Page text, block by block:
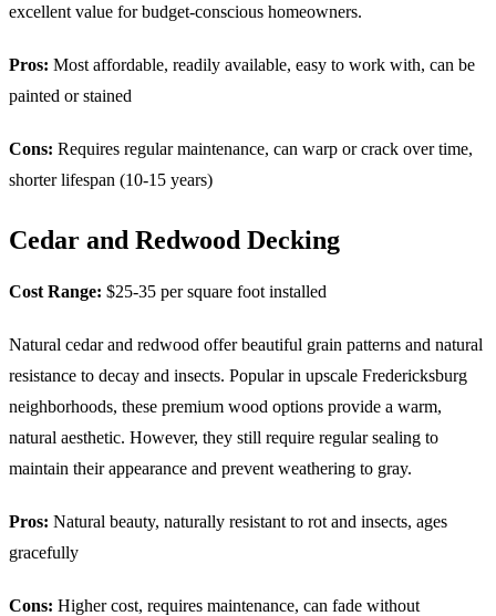
excellent value for budget-conscious homeowners.
Pros: Most affordable, readily available, easy to work with, can be
painted or stained
Cons: Requires regular maintenance, can warp or crack over time,
shorter lifespan (10-15 years)
Cedar and Redwood Decking
Cost Range: $25-35 per square foot installed
Natural cedar and redwood offer beautiful grain patterns and natural
resistance to decay and insects. Popular in upscale Fredericksburg
neighborhoods, these premium wood options provide a warm,
natural aesthetic. However, they still require regular sealing to
maintain their appearance and prevent weathering to gray.
Pros: Natural beauty, naturally resistant to rot and insects, ages
gracefully
Cons: Higher cost, requires maintenance, can fade without